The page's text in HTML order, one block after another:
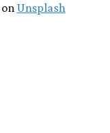
on Unsplash